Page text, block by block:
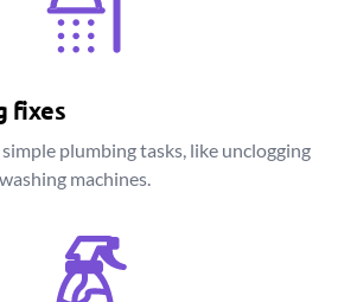
fixes
plumbing tasks, like unclogging
machines.